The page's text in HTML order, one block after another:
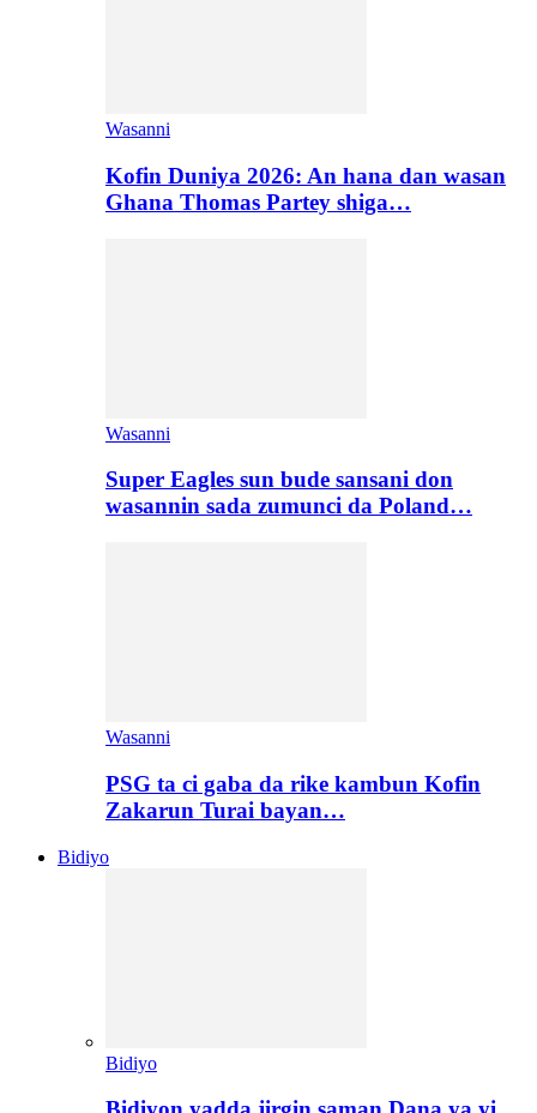
Wasanni
Kofin Duniya 2026: An hana dan wasan
Ghana Thomas Partey shiga…
Wasanni
Super Eagles sun bude sansani don
wasannin sada zumunci da Poland…
Wasanni
PSG ta ci gaba da rike kambun Kofin
Zakarun Turai bayan…
Bidiyo
Bidiyo